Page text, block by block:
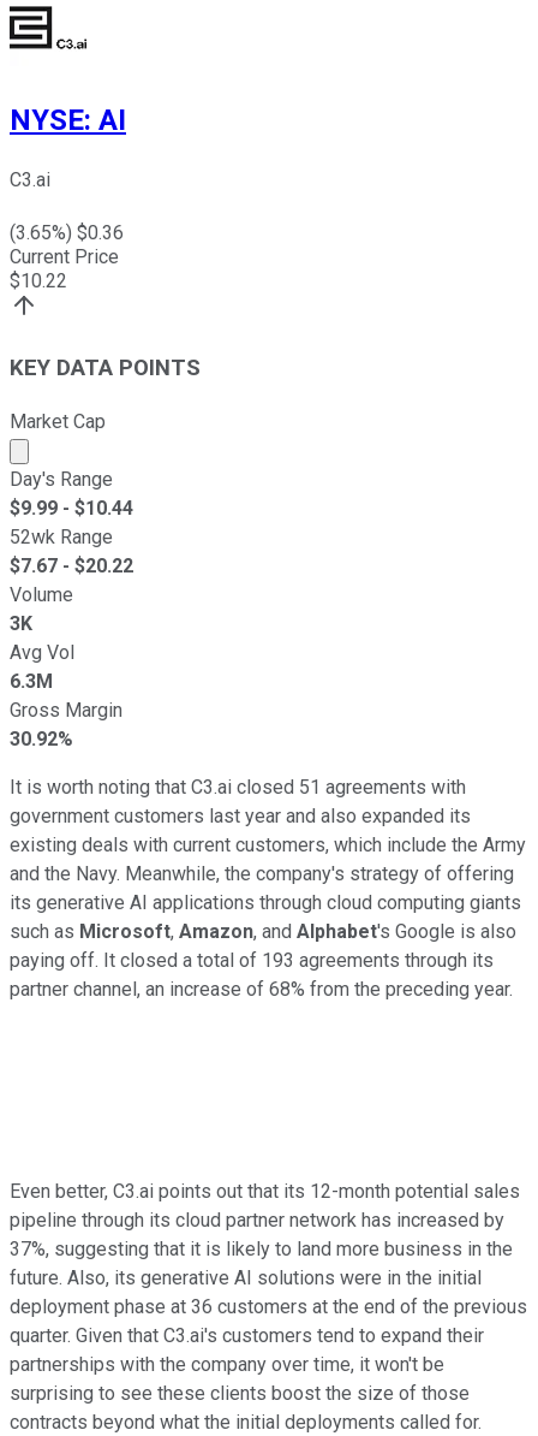
NYSE: AI
C3.ai
(3.65%) $0.36
Current Price
$10.22
KEY DATA POINTS
Market Cap
Market cap calculated using publicly traded shares
Day's Range
$9.99 - $10.44
52wk Range
$7.67 - $20.22
Volume
3K
Avg Vol
6.3M
Gross Margin
30.92%
It is worth noting that C3.ai closed 51 agreements with
government customers last year and also expanded its
existing deals with current customers, which include the Army
and the Navy. Meanwhile, the company's strategy of offering
its generative AI applications through cloud computing giants
such as Microsoft, Amazon, and Alphabet's Google is also
paying off. It closed a total of 193 agreements through its
partner channel, an increase of 68% from the preceding year.
Even better, C3.ai points out that its 12-month potential sales
pipeline through its cloud partner network has increased by
37%, suggesting that it is likely to land more business in the
future. Also, its generative AI solutions were in the initial
deployment phase at 36 customers at the end of the previous
quarter. Given that C3.ai's customers tend to expand their
partnerships with the company over time, it won't be
surprising to see these clients boost the size of those
contracts beyond what the initial deployments called for.